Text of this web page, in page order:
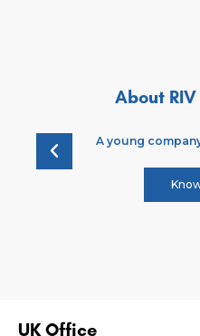
About
A young
UK Office